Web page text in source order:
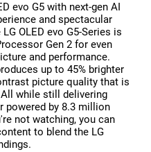
evo G5 with next-gen AI
and spectacular
OLED evo G5-Series is
Gen 2 for even
and performance.
up to 45% brighter
picture quality that is
while still delivering
powered by 8.3 million
not watching, you can
to blend the LG